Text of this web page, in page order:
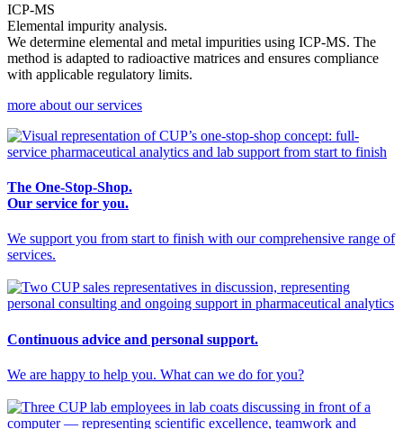
ICP-MS
Elemental impurity analysis.
We determine elemental and metal impurities using ICP-MS. The
method is adapted to radioactive matrices and ensures compliance
with applicable regulatory limits.
more about our services
The One-Stop-Shop.
Our service for you.
We support you from start to finish with our comprehensive range of
services.
Continuous advice and personal support.
We are happy to help you. What can we do for you?